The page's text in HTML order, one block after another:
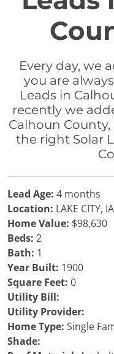
Every day, we
you are
Leads in
recently we
Calhoun
the right Solar
Lead Age: 4 months
Location: LAKE CITY, IA
Home Value: $98,630
Beds: 2
Bath: 1
Year Built: 1900
Square Feet: 0
Utility Bill:
Utility Provider:
Home Type: Single
Shade: